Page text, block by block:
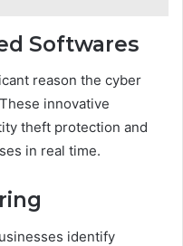
Softwares
reason the cyber
innovative
theft protection and
in real time.
identify